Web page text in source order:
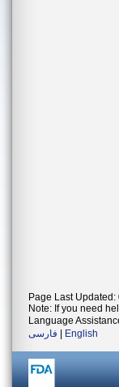
Page Last Updated:
Note: If you need
Language
فارسی
English